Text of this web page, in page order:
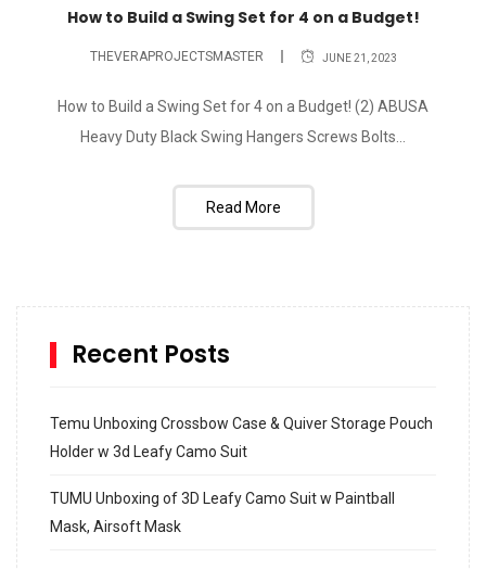
How to Build a Swing Set for 4 on a Budget!
THEVERAPROJECTSMASTER JUNE 21, 2023
How to Build a Swing Set for 4 on a Budget! (2) ABUSA
Heavy Duty Black Swing Hangers Screws Bolts...
Read More
Recent Posts
Temu Unboxing Crossbow Case & Quiver Storage Pouch
Holder w 3d Leafy Camo Suit
TUMU Unboxing of 3D Leafy Camo Suit w Paintball
Mask, Airsoft Mask